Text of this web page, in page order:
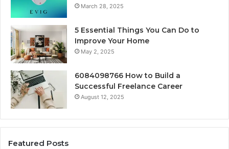
March 28, 2025
5 Essential Things You Can Do to
Improve Your Home
May 2, 2025
6084098766 How to Build a
Successful Freelance Career
August 12, 2025
Featured Posts